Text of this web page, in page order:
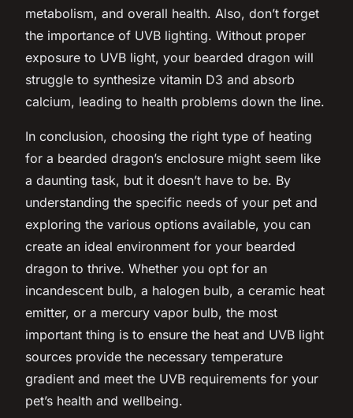
metabolism, and overall health. Also, don’t forget
the importance of UVB lighting. Without proper
exposure to UVB light, your bearded dragon will
struggle to synthesize vitamin D3 and absorb
calcium, leading to health problems down the line.
In conclusion, choosing the right type of heating
for a bearded dragon’s enclosure might seem like
a daunting task, but it doesn’t have to be. By
understanding the specific needs of your pet and
exploring the various options available, you can
create an ideal environment for your bearded
dragon to thrive. Whether you opt for an
incandescent bulb, a halogen bulb, a ceramic heat
emitter, or a mercury vapor bulb, the most
important thing is to ensure the heat and UVB light
sources provide the necessary temperature
gradient and meet the UVB requirements for your
pet’s health and wellbeing.